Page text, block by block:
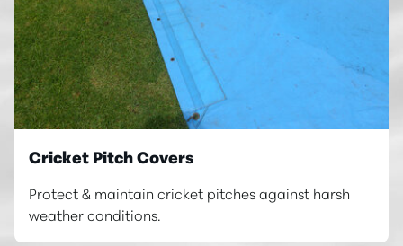
Cricket Pitch Covers
Protect & maintain cricket pitches against harsh
weather conditions.